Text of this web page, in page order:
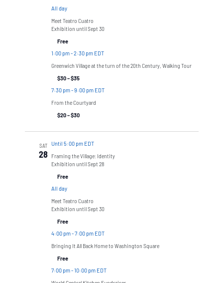
All day
Meet Teatro Cuatro
Exhibition until Sept 30
Free
1:00 pm-2:30 pm EDT
Greenwich Village at the turn of the 20th Century, Walking Tour
$30 – $35
7:30 pm-9:00 pm EDT
From the Courtyard
$20 – $30
SAT
28
Until 5:00 pm EDT
Framing the Village: Identity
Exhibition until Sept 28
Free
All day
Meet Teatro Cuatro
Exhibition until Sept 30
Free
4:00 pm-7:00 pm EDT
Bringing It All Back Home to Washington Square
Free
7:00 pm-10:00 pm EDT